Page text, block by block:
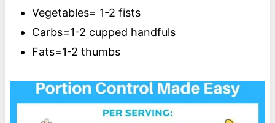
Vegetables= 1-2 fists
Carbs=1-2 cupped handfuls
Fats=1-2 thumbs